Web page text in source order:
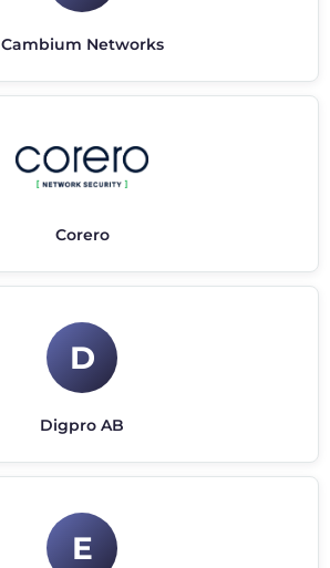
Cambium Networks
Corero
D
Digpro AB
E